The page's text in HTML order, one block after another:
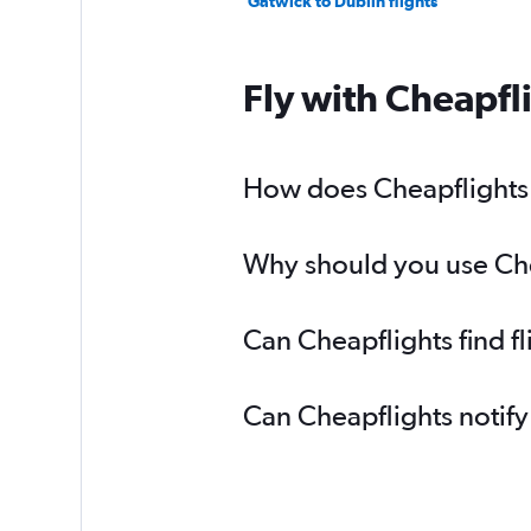
Fly with
How does
Why should you use
Can Cheapflights find
Can Cheapflights